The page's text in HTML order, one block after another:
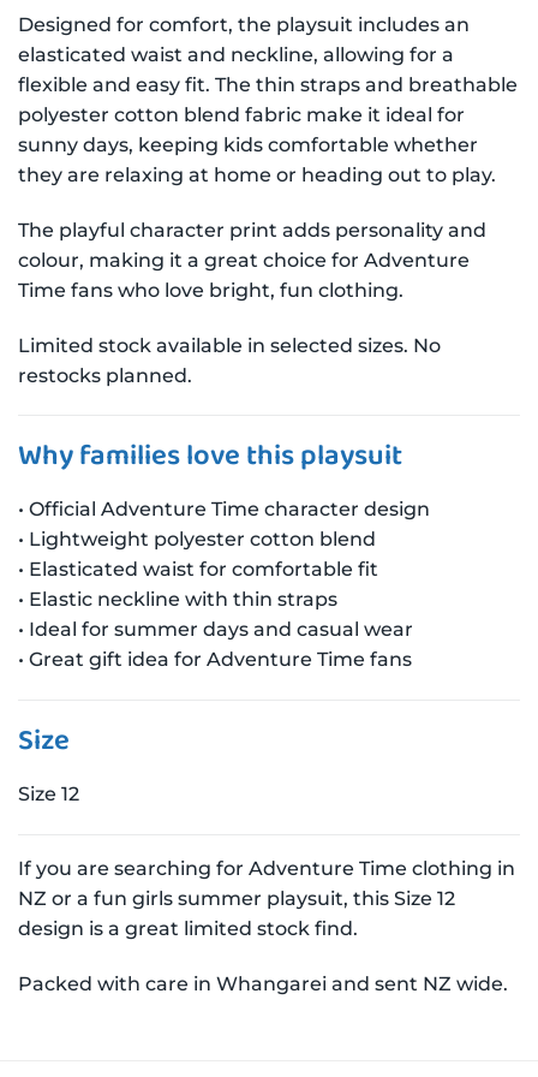
Designed for comfort, the playsuit includes an
elasticated waist and neckline, allowing for a
flexible and easy fit. The thin straps and breathable
polyester cotton blend fabric make it ideal for
sunny days, keeping kids comfortable whether
they are relaxing at home or heading out to play.
The playful character print adds personality and
colour, making it a great choice for Adventure
Time fans who love bright, fun clothing.
Limited stock available in selected sizes. No
restocks planned.
Why families love this playsuit
• Official Adventure Time character design
• Lightweight polyester cotton blend
• Elasticated waist for comfortable fit
• Elastic neckline with thin straps
• Ideal for summer days and casual wear
• Great gift idea for Adventure Time fans
Size
Size 12
If you are searching for Adventure Time clothing in
NZ or a fun girls summer playsuit, this Size 12
design is a great limited stock find.
Packed with care in Whangarei and sent NZ wide.